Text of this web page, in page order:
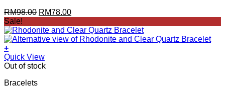
RM98.00 Original
was:
RM98.00.
RM78.00Current
is:
RM78.00.
Sale!
+
Quick View
Out of stock
Bracelets